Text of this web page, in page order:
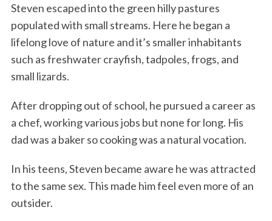
Steven escaped into the green hilly pastures
populated with small streams. Here he began a
lifelong love of nature and it’s smaller inhabitants
such as freshwater crayfish, tadpoles, frogs, and
small lizards.
After dropping out of school, he pursued a career as
a chef, working various jobs but none for long. His
dad was a baker so cooking was a natural vocation.
In his teens, Steven became aware he was attracted
to the same sex. This made him feel even more of an
outsider.